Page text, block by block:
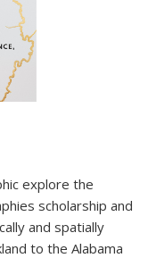
explore the
scholarship and
and spatially
to the Alabama